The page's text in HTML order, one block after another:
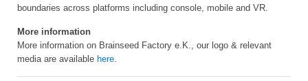
boundaries across platforms including console, mobile and VR.
More information
More information on Brainseed Factory e.K., our logo & relevant
media are available here